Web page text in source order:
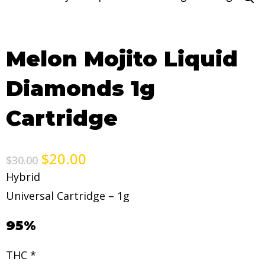
Melon Mojito Liquid
Diamonds 1g
Cartridge
$30.00 $20.00
Hybrid
Universal Cartridge – 1g
95%
THC *